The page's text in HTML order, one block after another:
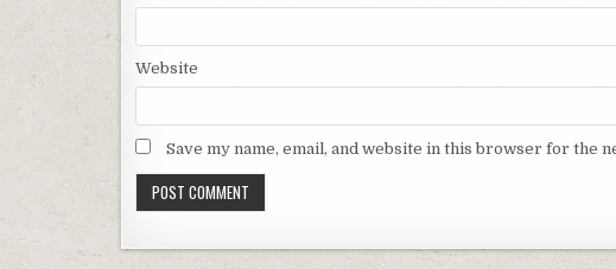
Website
Save my name, email, and website in this browser for the